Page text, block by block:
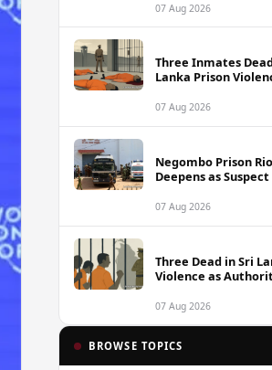
07 Aug 2026
Three Inmates
Lanka Prison
Coordinated Plot
07 Aug 2026
Negombo Prison
Deepens as
07 Aug 2026
Three Dead in Sri
Violence as
07 Aug 2026
BROWSE TOPICS